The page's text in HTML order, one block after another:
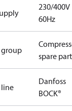
230/400V
60Hz
spare
Danfoss
BOCK®